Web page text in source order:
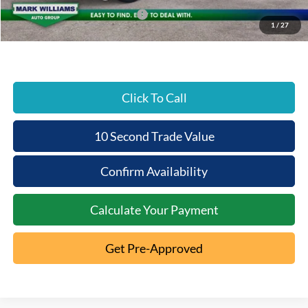
1 / 27
SSE Down Payment Assistance
-$1,000
Beechmont Ford Price:
$49,942
Click To Call
10 Second Trade Value
Confirm Availability
Calculate Your Payment
Get Pre-Approved